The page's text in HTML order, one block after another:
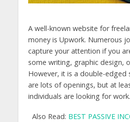
A well-known website for
money is Upwork. Numerous
capture your attention if you
some writing, graphic design,
However, it is a double-edged
are lots of openings, but at
individuals are looking for work.
Also Read: BEST PASSIVE